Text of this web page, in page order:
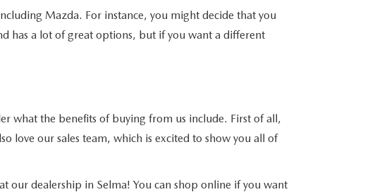
Mazda. For instance, you might decide that you
has a lot of great options, but if you want a different
what the benefits of buying from us include. First of all,
love our sales team, which is excited to show you all of
our dealership in Selma! You can shop online if you want